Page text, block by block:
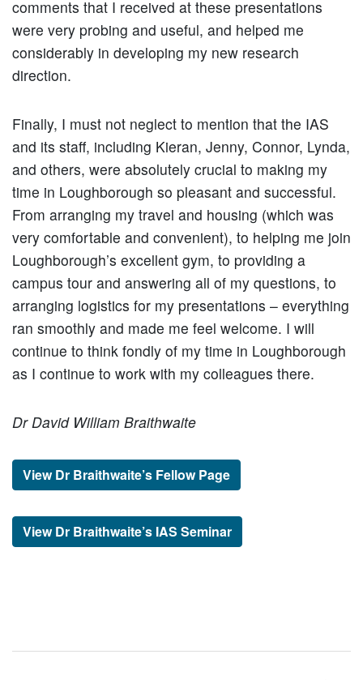
comments that I received at these presentations
were very probing and useful, and helped me
considerably in developing my new research
direction.
Finally, I must not neglect to mention that the IAS
and its staff, including Kieran, Jenny, Connor, Lynda,
and others, were absolutely crucial to making my
time in Loughborough so pleasant and successful.
From arranging my travel and housing (which was
very comfortable and convenient), to helping me join
Loughborough’s excellent gym, to providing a
campus tour and answering all of my questions, to
arranging logistics for my presentations – everything
ran smoothly and made me feel welcome. I will
continue to think fondly of my time in Loughborough
as I continue to work with my colleagues there.
Dr David William Braithwaite
View Dr Braithwaite’s Fellow Page
View Dr Braithwaite’s IAS Seminar